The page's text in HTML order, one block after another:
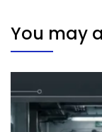
You may